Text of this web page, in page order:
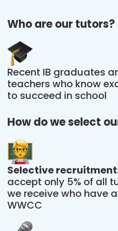
Who are our tutors?
Recent IB graduates
teachers who know
to succeed in school
How do we select
Selective
accept only 5% of all
we receive who have
WWCC